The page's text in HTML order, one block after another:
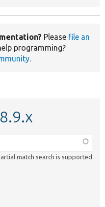
Please file an
programming?
.
match search is supported